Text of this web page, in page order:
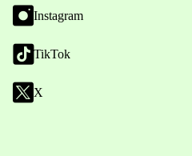
Instagram
TikTok
X